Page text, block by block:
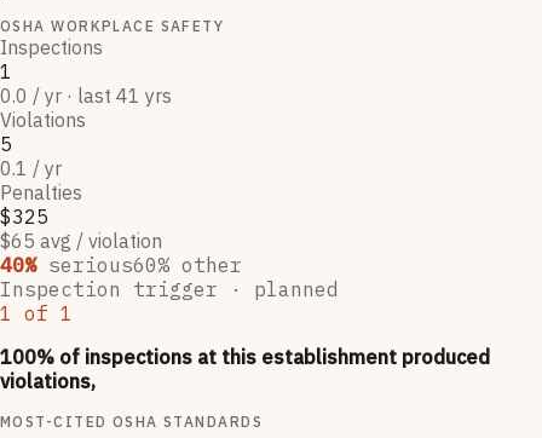
OSHA WORKPLACE SAFETY
Inspections
1
0.0 / yr · last 41 yrs
Violations
5
0.1 / yr
Penalties
$325
$65 avg / violation
40% serious60% other
Inspection trigger · planned
1 of 1
100% of inspections at this establishment produced
violations,
MOST-CITED OSHA STANDARDS